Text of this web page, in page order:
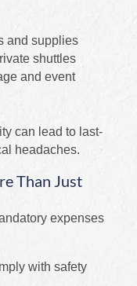
and supplies
shuttles
and event
can lead to last-
headaches.
Than Just
expenses
with safety